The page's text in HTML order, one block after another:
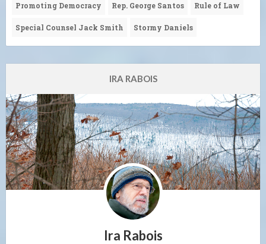
Promoting Democracy Rep. George Santos Rule of Law
Special Counsel Jack Smith Stormy Daniels
IRA RABOIS
Ira Rabois